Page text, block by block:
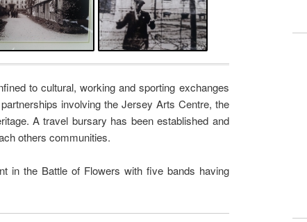
to cultural, working and sporting exchanges
involving the Jersey Arts Centre, the
A travel bursary has been established and
others communities.
in the Battle of Flowers with five bands having